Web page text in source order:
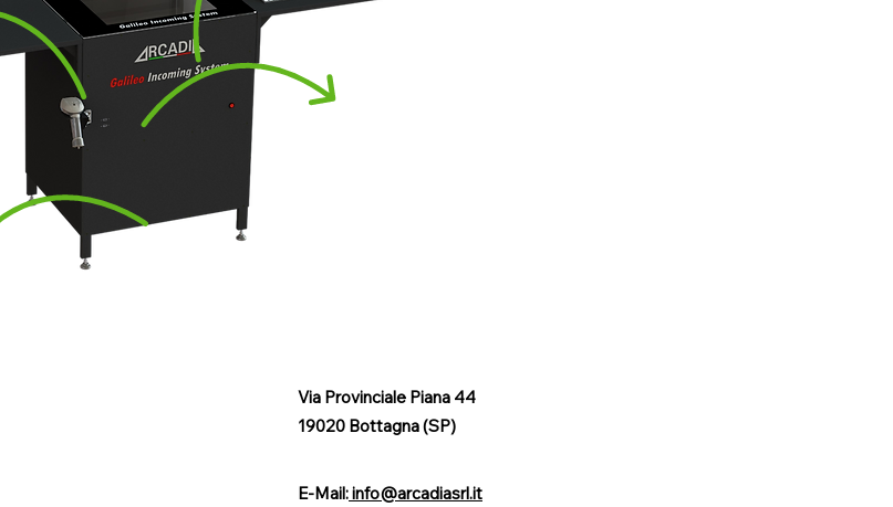
Via Provinciale Piana 44
19020 Bottagna (SP)
E-Mail:info@arcadiasrl.it